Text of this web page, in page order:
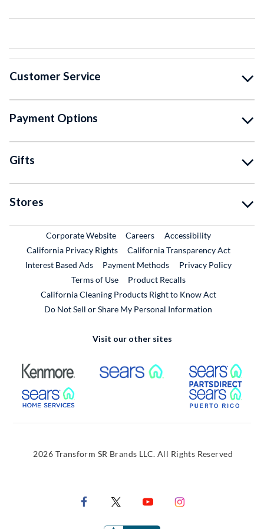
Customer Service
Payment Options
Gifts
Stores
Corporate WebsiteExternal Link
CareersExternal Link
Accessibility
California Privacy Rights
California Transparency Act
Interest Based Ads
Payment Methods
Privacy Policy
Terms of Use
Product RecallsExternal Link
California Cleaning Products Right to Know Act
Do Not Sell or Share My Personal Information
Visit our other sites
External Link External Link
External Link
2026 Transform SR Brands LLC. All Rights Reserved